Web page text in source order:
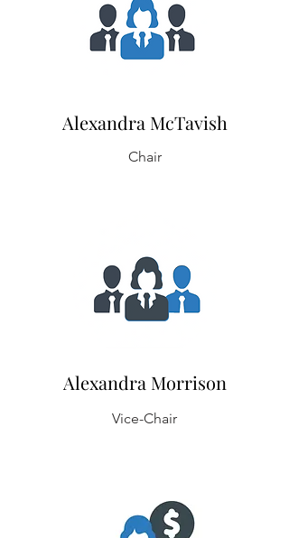
Alexandra McTavish
Chair
Alexandra Morrison
Vice-Chair